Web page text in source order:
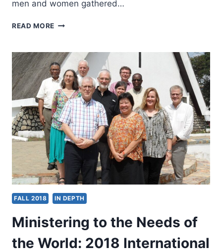
men and women gathered…
READ MORE WESLEYAN
IMPULSES
IN
THE
KESWICK
AND
PENTECOSTAL
MOVEMENTS
FALL 2018 IN DEPTH
Ministering to the Needs of
the World: 2018 International